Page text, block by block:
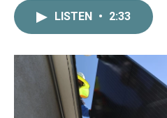
LISTEN • 2:33